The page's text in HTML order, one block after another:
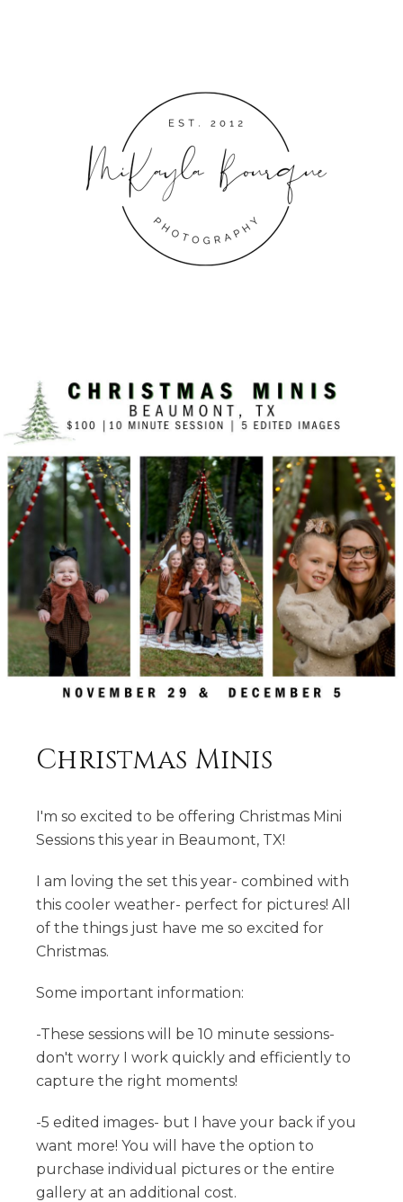
Christmas Minis
I'm so excited to be offering Christmas Mini
Sessions this year in Beaumont, TX!
I am loving the set this year- combined with
this cooler weather- perfect for pictures! All
of the things just have me so excited for
Christmas.
Some important information:
-These sessions will be 10 minute sessions-
don't worry I work quickly and efficiently to
capture the right moments!
-5 edited images- but I have your back if you
want more! You will have the option to
purchase individual pictures or the entire
gallery at an additional cost.